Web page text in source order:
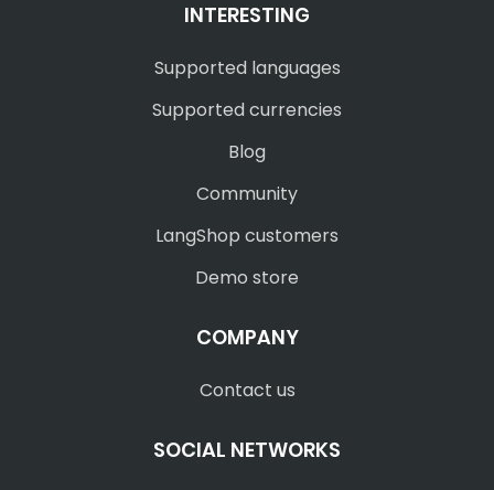
INTERESTING
Supported languages
Supported currencies
Blog
Community
LangShop customers
Demo store
COMPANY
Contact us
SOCIAL NETWORKS